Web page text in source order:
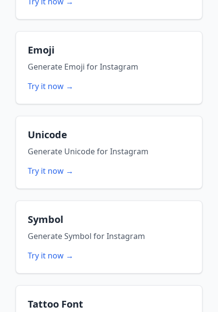
Emoji
Generate Emoji forInstagram
Try it now →
Unicode
Generate UnicodeforInstagram
Try it now →
Symbol
GenerateSymbol forInstagram
Try it now →
Tattoo Font